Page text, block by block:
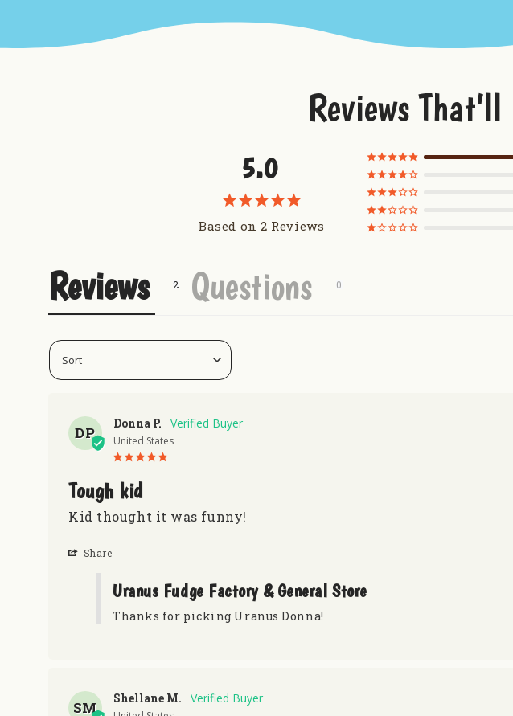
Dimensions:
Custom handheld novelty size designed to fit perfectly on a
Crafted from genuine white and red sassafras wood, featuring
laser etching and topped with a secure, rustic screw-on lid.
Want to check out more from Uranus?
Reviews
5.0
Based on 2 Reviews
Reviews Questions
DP
Donna P.
United States
Tough kid
Share
Uranus Fudge Factory & General Store
Thanks for picking Uranus Donna!
SM
Shellane M.